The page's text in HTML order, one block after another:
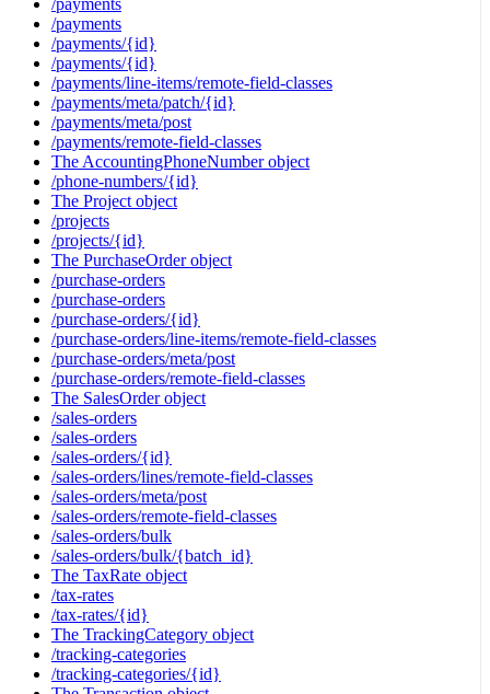
/payments
/payments
/payments/{id}
/payments/{id}
/payments/line-items/remote-field-classes
/payments/meta/patch/{id}
/payments/meta/post
/payments/remote-field-classes
The AccountingPhoneNumber object
/phone-numbers/{id}
The Project object
/projects
/projects/{id}
The PurchaseOrder object
/purchase-orders
/purchase-orders
/purchase-orders/{id}
/purchase-orders/line-items/remote-field-classes
/purchase-orders/meta/post
/purchase-orders/remote-field-classes
The SalesOrder object
/sales-orders
/sales-orders
/sales-orders/{id}
/sales-orders/lines/remote-field-classes
/sales-orders/meta/post
/sales-orders/remote-field-classes
/sales-orders/bulk
/sales-orders/bulk/{batch_id}
The TaxRate object
/tax-rates
/tax-rates/{id}
The TrackingCategory object
/tracking-categories
/tracking-categories/{id}